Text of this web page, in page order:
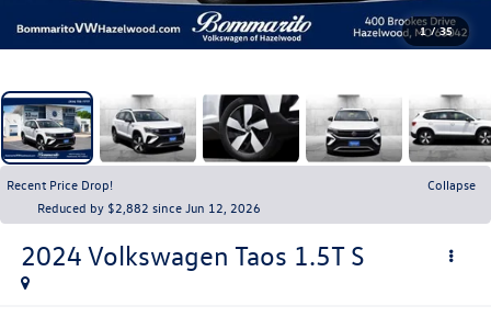
1 / 35
Recent Price Drop!
Collapse
Reduced by $2,882 since Jun 12, 2026
2024 Volkswagen Taos 1.5T S